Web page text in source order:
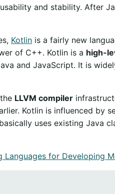
and stability. After
Kotlinis a fairly new
of C++. Kotlin is a high-
and JavaScript. It is
LLVM compiler
Kotlin is influenced by
uses existing Java
Languages for Developing